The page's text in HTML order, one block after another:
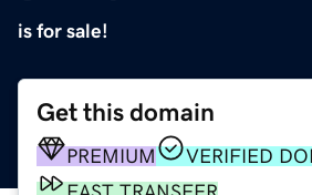
is for sale!
Get this domain
PREMIUM
VERIFIED